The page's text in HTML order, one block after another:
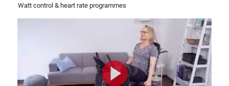
Watt control & heart rate programmes